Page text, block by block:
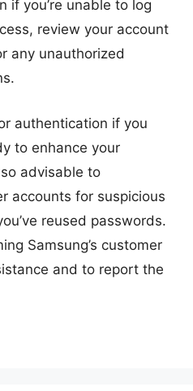
if you’re unable to log
review your account
any unauthorized
authentication if you
to enhance your
advisable to
accounts for suspicious
reused passwords.
Samsung’s customer
and to report the